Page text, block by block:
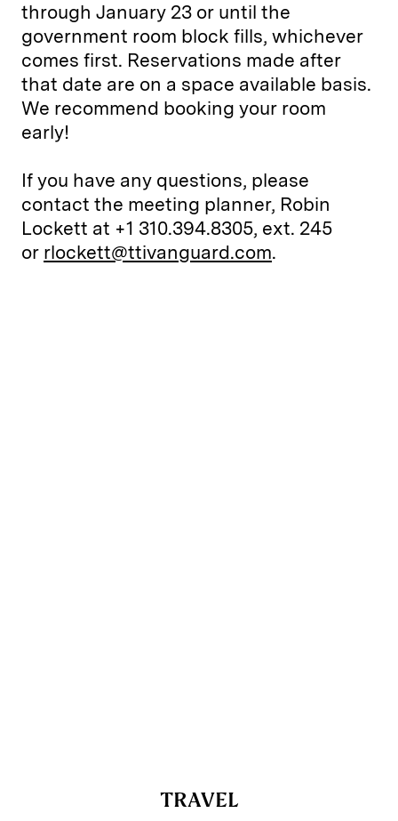
through January 23 or until the
government room block fills, whichever
comes first. Reservations made after
that date are on a space available basis.
We recommend booking your room
early!
If you have any questions, please
contact the meeting planner, Robin
Lockett at +1 310.394.8305, ext. 245
or rlockett@ttivanguard.com.
TRAVEL